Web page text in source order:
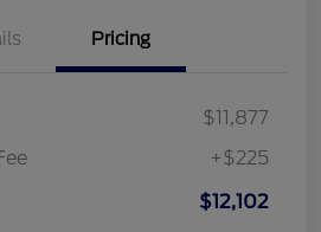
Pricing
$11,877
+$225
$12,102